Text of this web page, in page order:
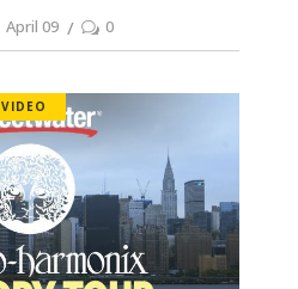
April 09 0
VIDEO